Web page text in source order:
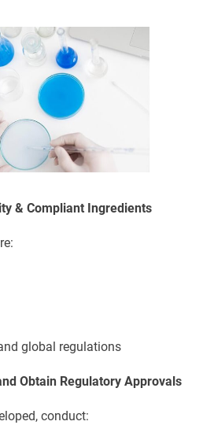
& Compliant Ingredients
global regulations
Obtain Regulatory Approvals
conduct: